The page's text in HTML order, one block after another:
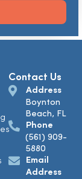
Contact Us
Address
Boynton
Beach, FL
Phone
(561) 909-
5880
Email
Address